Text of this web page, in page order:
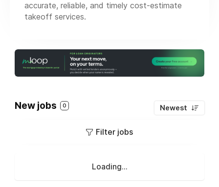
accurate, reliable, and timely cost-estimate
takeoff services.
New jobs 0 Newest
Filter jobs
Loading...